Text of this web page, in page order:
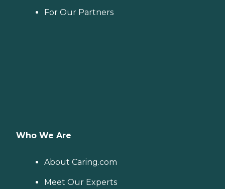
For Our Partners
Who We Are
About Caring.com
Meet Our Experts